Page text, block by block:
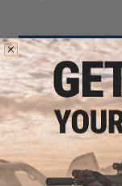
Did you find this product
YOU MAY